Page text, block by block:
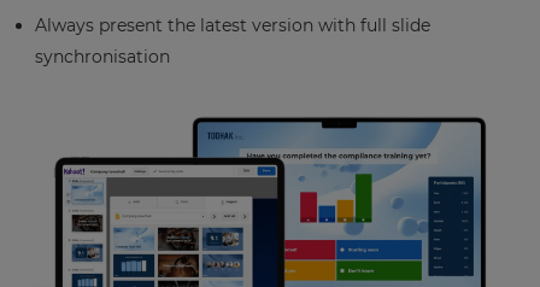
Always present the latest version with full slide
synchronisation